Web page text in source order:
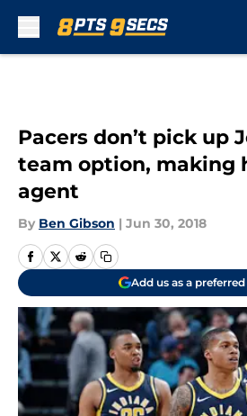
Pacers don’t pick up
team option, making
agent
By Ben Gibson | Jun 30, 2018
Add us as a